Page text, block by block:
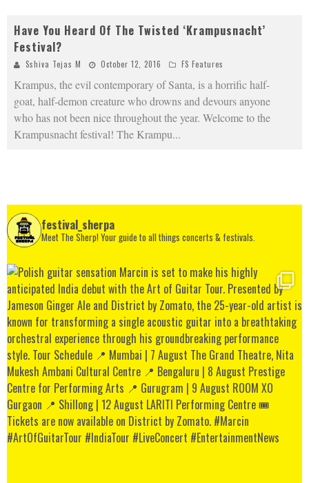
Have You Heard Of The Twisted ‘Krampusnacht’
Festival?
Sshiva Tejas M October 12, 2016 FS Features
Krampus, the evil contemporary of Santa, is a horrific half-
goat, half-demon creature who drowns and devours anyone
who has not been nice throughout the year. Welcome to the
Krampusnacht festival! The Krampu...
festival_sherpa
Meet The Sherp! Your guide to all things concerts & festivals.